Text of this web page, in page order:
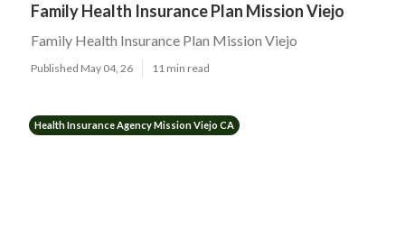
Family Health Insurance Plan Mission Viejo
Family Health Insurance Plan Mission Viejo
Published May 04, 26 11 min read
Health Insurance Agency Mission Viejo CA